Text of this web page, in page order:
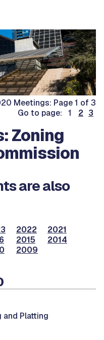
Meetings: Page 1 of 3
Go to page: 1
2 3
Zoning
are also
2022
2021
2015
2014
2009
and Platting